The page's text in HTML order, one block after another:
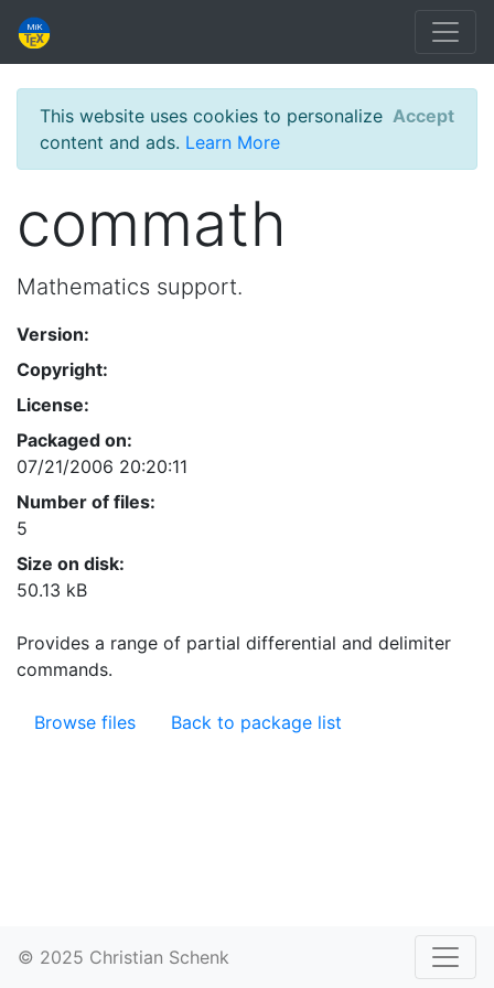
This website uses cookies to personalize
content and ads. Learn More
Accept
commath
Mathematics support.
Version:
Copyright:
License:
Packaged on:
07/21/2006 20:20:11
Number of files:
5
Size on disk:
50.13 kB
Provides a range of partial differential and delimiter
commands.
Browse files Back to package list
© 2025 Christian Schenk